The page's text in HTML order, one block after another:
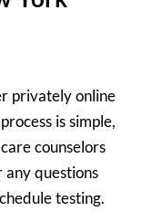
privately online
is simple,
counselors
questions
testing.